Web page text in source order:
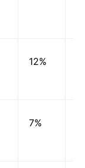
12%
7%